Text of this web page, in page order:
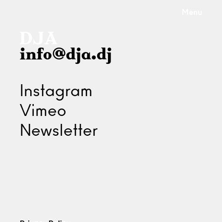
info@dja.dj
Instagram
Vimeo
Newsletter